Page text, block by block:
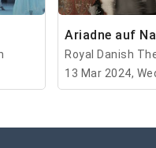
Ariadne auf
Royal Danish
13 Mar 2024,